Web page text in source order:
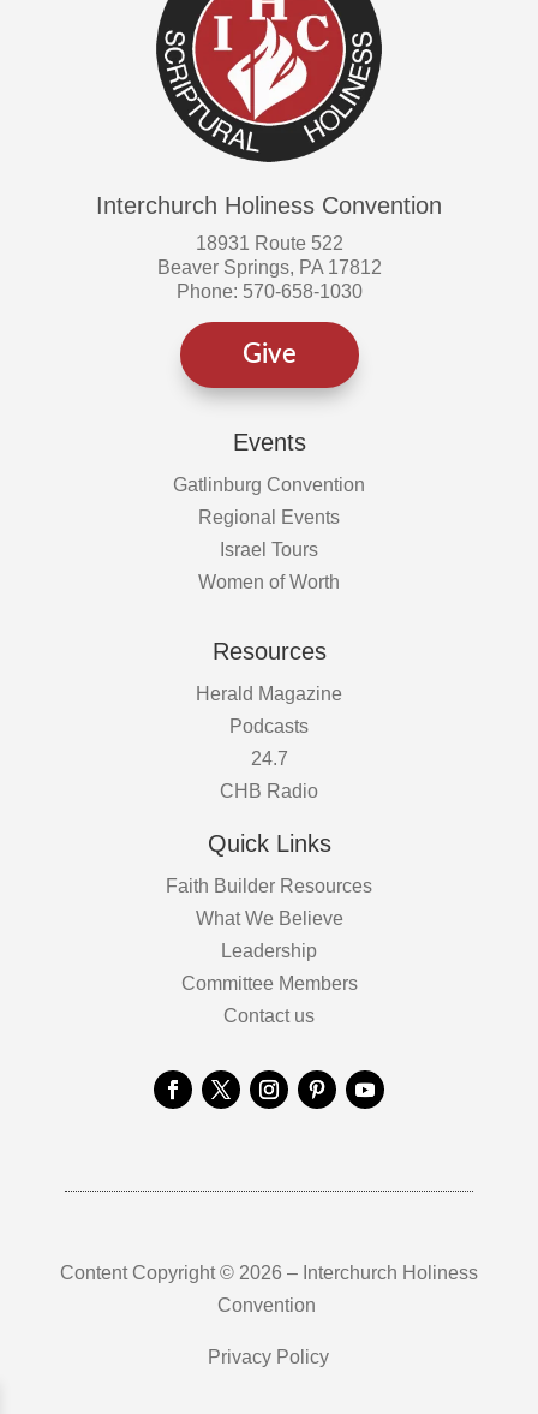
Interchurch Holiness Convention
18931 Route 522
Beaver Springs, PA 17812
Phone: 570-658-1030
Give
Events
Gatlinburg Convention
Regional Events
Israel Tours
Women of Worth
Resources
Herald Magazine
Podcasts
24.7
CHB Radio
Quick Links
Faith Builder Resources
What We Believe
Leadership
Committee Members
Contact us
Content Copyright © 2026 – Interchurch Holiness
Convention
Privacy Policy